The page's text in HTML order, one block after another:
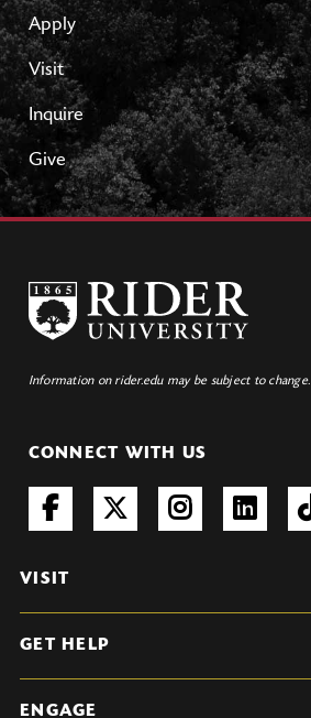
Apply
Visit
Inquire
Give
Information on rider.edu may be subject to change.
CONNECT WITH US
VISIT
GET HELP
ENGAGE